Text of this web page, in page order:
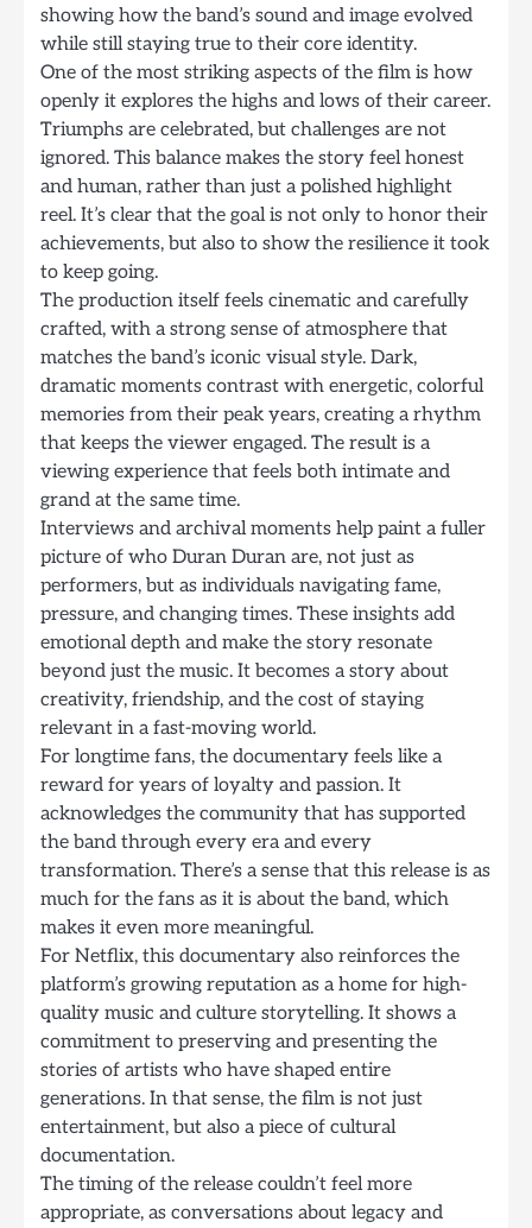
showing how the band’s sound and image evolved
while still staying true to their core identity.
One of the most striking aspects of the film is how
openly it explores the highs and lows of their career.
Triumphs are celebrated, but challenges are not
ignored. This balance makes the story feel honest
and human, rather than just a polished highlight
reel. It’s clear that the goal is not only to honor their
achievements, but also to show the resilience it took
to keep going.
The production itself feels cinematic and carefully
crafted, with a strong sense of atmosphere that
matches the band’s iconic visual style. Dark,
dramatic moments contrast with energetic, colorful
memories from their peak years, creating a rhythm
that keeps the viewer engaged. The result is a
viewing experience that feels both intimate and
grand at the same time.
Interviews and archival moments help paint a fuller
picture of who Duran Duran are, not just as
performers, but as individuals navigating fame,
pressure, and changing times. These insights add
emotional depth and make the story resonate
beyond just the music. It becomes a story about
creativity, friendship, and the cost of staying
relevant in a fast-moving world.
For longtime fans, the documentary feels like a
reward for years of loyalty and passion. It
acknowledges the community that has supported
the band through every era and every
transformation. There’s a sense that this release is as
much for the fans as it is about the band, which
makes it even more meaningful.
For Netflix, this documentary also reinforces the
platform’s growing reputation as a home for high-
quality music and culture storytelling. It shows a
commitment to preserving and presenting the
stories of artists who have shaped entire
generations. In that sense, the film is not just
entertainment, but also a piece of cultural
documentation.
The timing of the release couldn’t feel more
appropriate, as conversations about legacy and